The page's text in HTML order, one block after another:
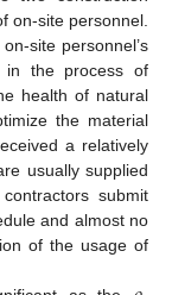
on-site personnel.
site personnel’s
in the process of
health of natural
the material
a relatively
usually supplied
submit
and almost no
of the usage of